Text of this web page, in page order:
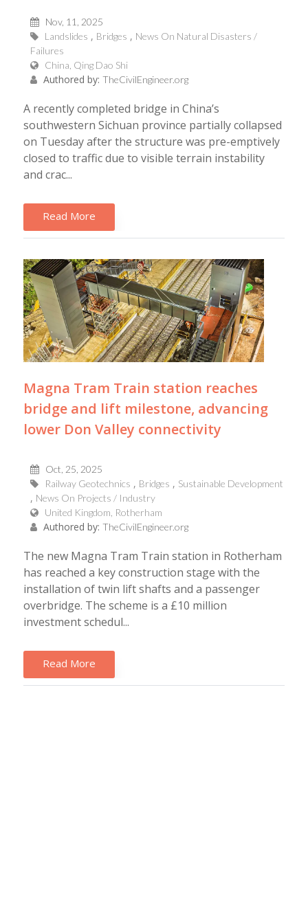
Nov, 11, 2025
Landslides
Bridges
News On Natural Disasters /
Failures
China, Qing Dao Shi
Authored by: TheCivilEngineer.org
A recently completed bridge in China’s
southwestern Sichuan province partially collapsed
on Tuesday after the structure was pre-emptively
closed to traffic due to visible terrain instability
and crac...
Read More
Magna Tram Train station reaches
bridge and lift milestone, advancing
lower Don Valley connectivity
Oct, 25, 2025
Railway Geotechnics
Bridges
Sustainable Development
News On Projects / Industry
United Kingdom, Rotherham
Authored by: TheCivilEngineer.org
The new Magna Tram Train station in Rotherham
has reached a key construction stage with the
installation of twin lift shafts and a passenger
overbridge. The scheme is a £10 million
investment schedul...
Read More